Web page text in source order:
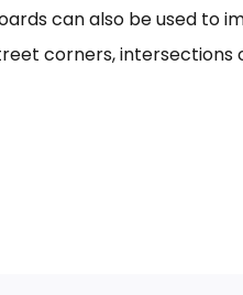
can also be used to
corners, intersections